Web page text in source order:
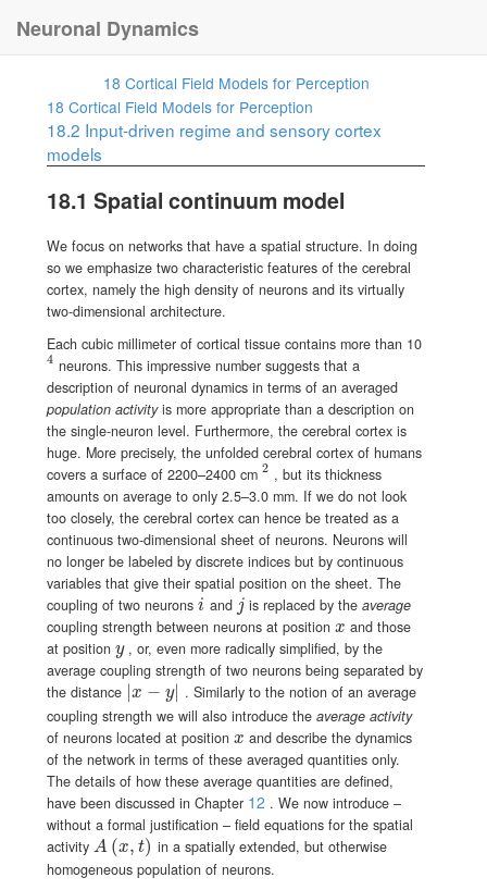
18 Cortical Field Models for Perception
18 Cortical Field Models for Perception
18.2 Input-driven regime and sensory cortex
models
Neuronal Dynamics
18.1 Spatial continuum model
We focus on networks that have a spatial structure. In doing
so we emphasize two characteristic features of the cerebral
cortex, namely the high density of neurons and its virtually
two-dimensional architecture.
Each cubic millimeter of cortical tissue contains more than 10
4
{}^{4}
neurons. This impressive number suggests that a
description of neuronal dynamics in terms of an averaged
population activity is more appropriate than a description on
the single-neuron level. Furthermore, the cerebral cortex is
huge. More precisely, the unfolded cerebral cortex of humans
covers a surface of 2200–2400 cm 2
{}^{2}
, but its thickness
amounts on average to only 2.5–3.0 mm. If we do not look
too closely, the cerebral cortex can hence be treated as a
continuous two-dimensional sheet of neurons. Neurons will
no longer be labeled by discrete indices but by continuous
variables that give their spatial position on the sheet. The
coupling of two neurons i
i and j
j is replaced by theaverage
coupling strength between neurons at position x
x and those
at position y
y , or, even more radically simplified, by the
average coupling strength of two neurons being separated by
the distance x − y|
\left|x-y\right|. Similarly to the notion of an average
coupling strength we will also introduce the average activity
of neurons located at position x
x and describe the dynamics
of the network in terms of these averaged quantities only.
The details of how these average quantities are defined,
have been discussed in Chapter 12 . We now introduce –
without a formal justification – field equations for the spatial
activity A (x, t)
A(x,t) in a spatially extended, but otherwise
homogeneous population of neurons.